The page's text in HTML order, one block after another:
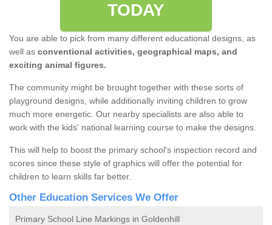
TODAY
You are able to pick from many different educational designs, as
well as conventional activities, geographical maps, and
exciting animal figures.
The community might be brought together with these sorts of
playground designs, while additionally inviting children to grow
much more energetic. Our nearby specialists are also able to
work with the kids' national learning course to make the designs.
This will help to boost the primary school's inspection record and
scores since these style of graphics will offer the potential for
children to learn skills far better.
Other Education Services We Offer
Primary School Line Markings in Goldenhill